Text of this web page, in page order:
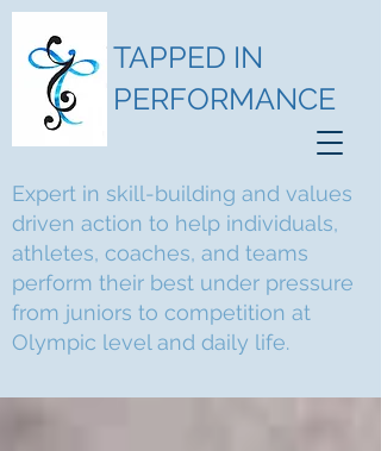
TAPPED IN
PERFORMANCE
Expert in skill-building and values
driven action to help individuals,
athletes, coaches, and teams
perform their best under pressure
from juniors to competition at
Olympic level and daily life.